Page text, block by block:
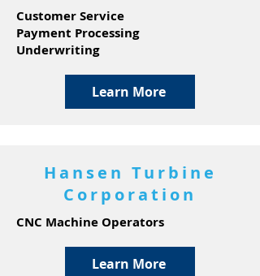
Customer Service
Payment Processing
Underwriting
Learn More
Hansen Turbine
Corporation
CNC Machine Operators
Learn More